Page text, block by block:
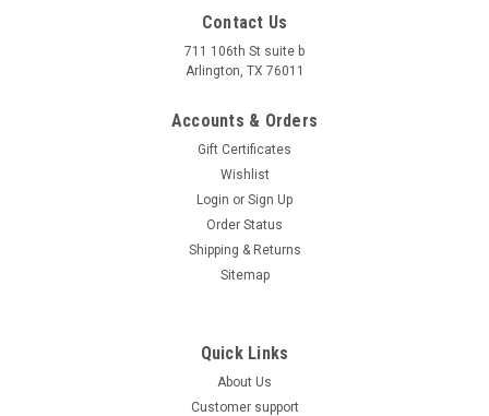
Tao Tao Cheetah 125 ATV, Air Cooled, 4-Stroke,
Contact Us
711 106th St suite b
Arlington, TX 76011
Accounts & Orders
Gift Certificates
Wishlist
Login or Sign Up
Order Status
Shipping & Returns
Sitemap
Quick Links
About Us
Customer support